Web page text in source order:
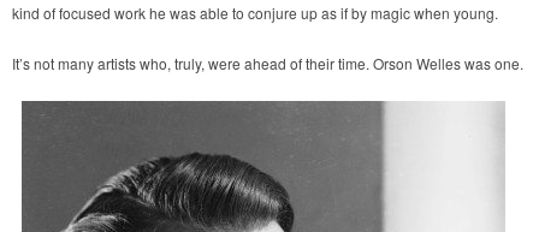
kind of focused work he was able to conjure up as if by magic when young.
It’s not many artists who, truly, were ahead of their time. Orson Welles was one.